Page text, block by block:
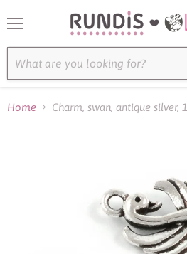
Home Charm, swan, antique silver,